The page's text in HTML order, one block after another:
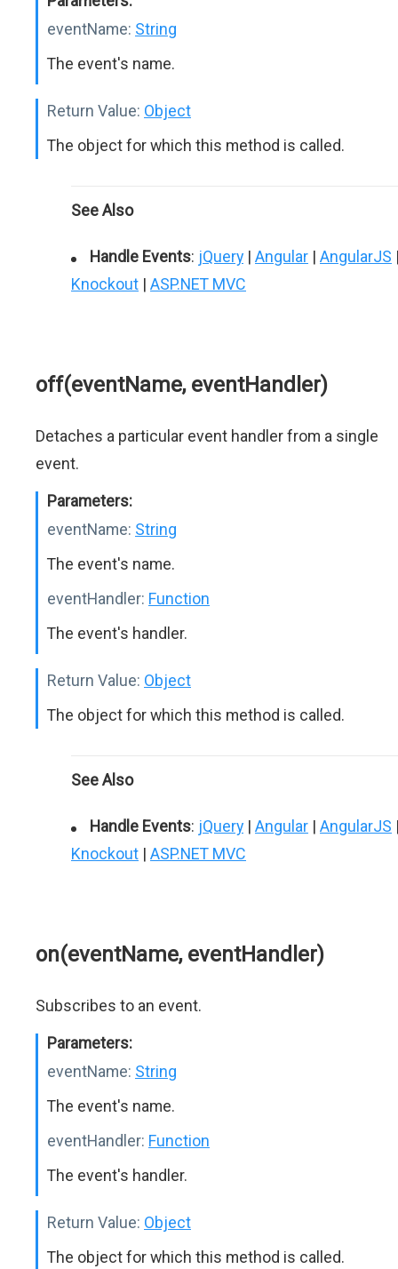
eventName: String
The event's name.
Return Value: Object
The object for which this method is called.
See Also
Handle Events: jQuery | Angular | AngularJS
Knockout | ASP.NET MVC
off(eventName, eventHandler)
Detaches a particular event handler from a single
event.
Parameters:
eventName: String
The event's name.
eventHandler: Function
The event's handler.
Return Value: Object
The object for which this method is called.
See Also
Handle Events: jQuery | Angular | AngularJS
Knockout | ASP.NET MVC
on(eventName, eventHandler)
Subscribes to an event.
Parameters:
eventName: String
The event's name.
eventHandler: Function
The event's handler.
Return Value: Object
The object for which this method is called.